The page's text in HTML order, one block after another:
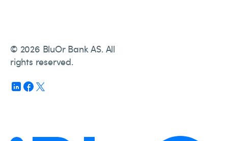
© 2026 BluOr Bank AS. All
rights reserved.